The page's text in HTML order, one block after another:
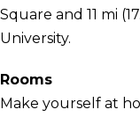
Square and 11 mi
University.
Rooms
Make yourself at